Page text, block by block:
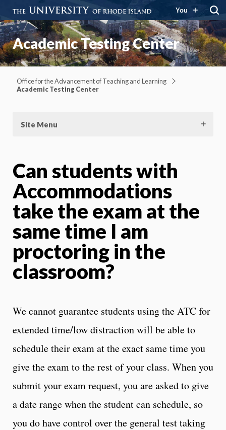
You
Academic Testing Center
Office for the Advancement of Teaching and Learning
Academic Testing Center
Site Menu
Can students with
Accommodations
take the exam at the
same time I am
proctoring in the
classroom?
We cannot guarantee students using the ATC for
extended time/low distraction will be able to
schedule their exam at the exact same time you
give the exam to the rest of your class. When you
submit your exam request, you are asked to give
a date range when the student can schedule, so
you do have control over the general test taking